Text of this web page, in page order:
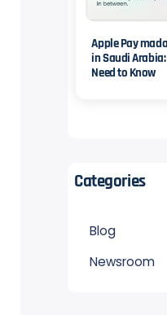
Apple Pay
in Saudi
Need to Know
Categories
Blog
Newsroom